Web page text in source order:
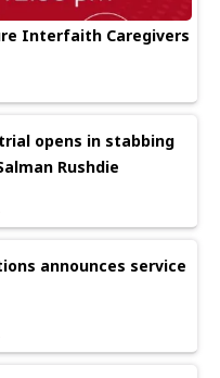
Interfaith Caregivers
opens in stabbing
Rushdie
announces service